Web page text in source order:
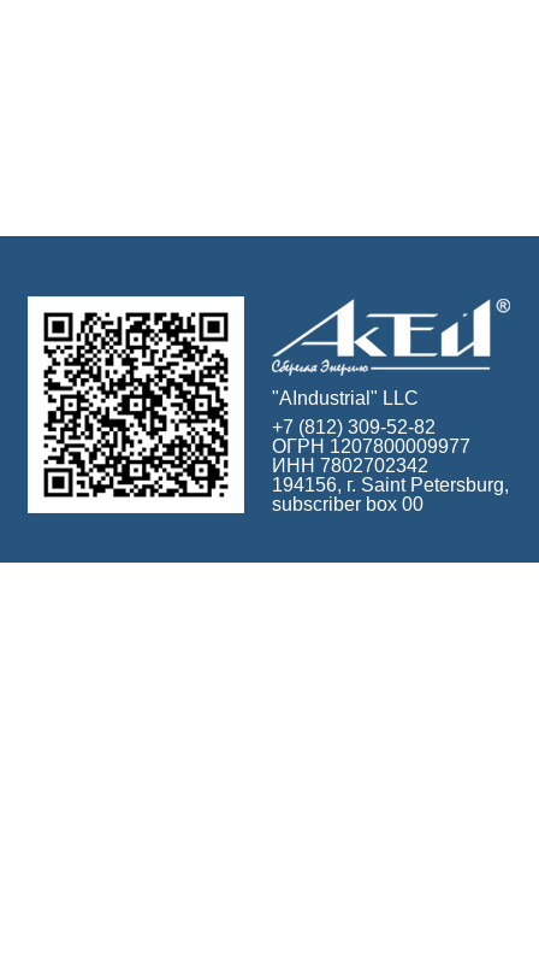
"AIndustrial" LLC
+7 (812) 309-52-82
ОГРН 1207800009977
ИНН 7802702342
194156, г. Saint Petersburg,
subscriber box 00